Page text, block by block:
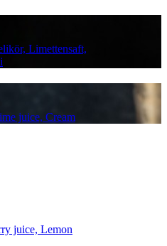
Limettensaft,
juice, Cream
juice, Lemon